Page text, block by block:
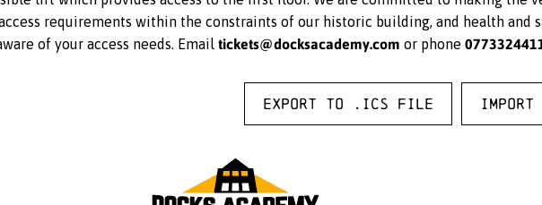
requirements within the constraints of our historic building, and health and
of your access needs. Email tickets@docksacademy.com or phone
Export to .ICS file Import